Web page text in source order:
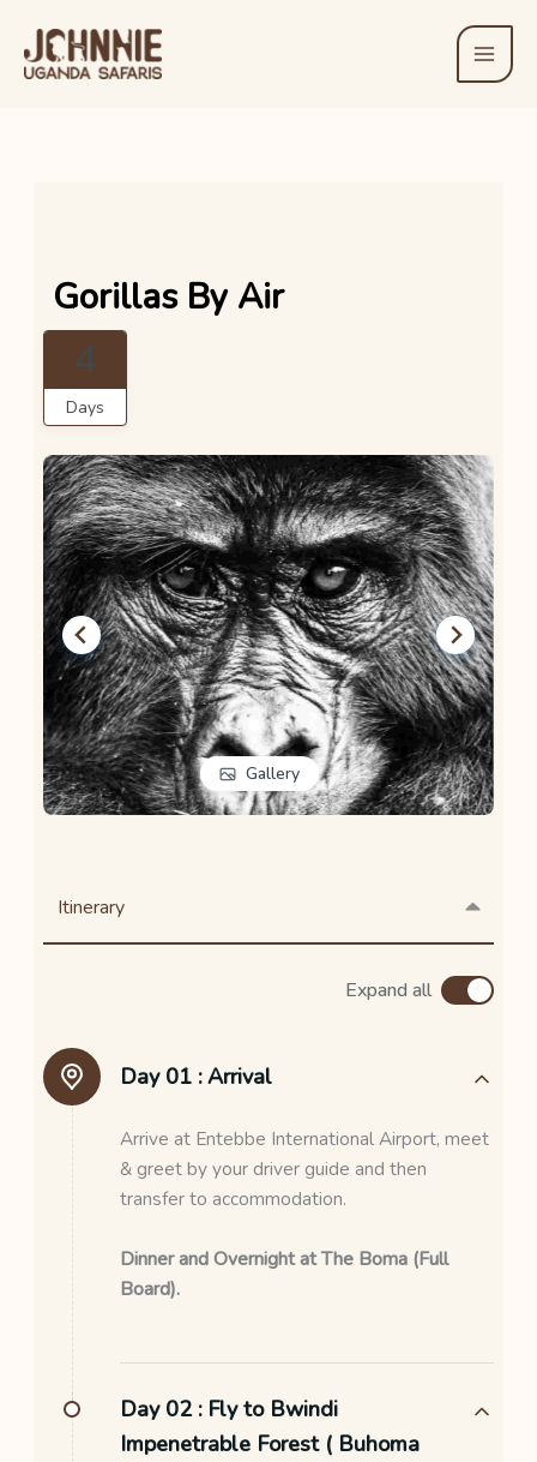
content
Gorillas By Air
4
Days
Gallery
Itinerary
Expand all
Day 01 :Arrival
Arrive at Entebbe International Airport, meet
& greet by your driver guide and then
transfer to accommodation.
Dinner and Overnight at The Boma (Full
Board).
Day 02 : Fly to Bwindi
Impenetrable Forest ( Buhoma